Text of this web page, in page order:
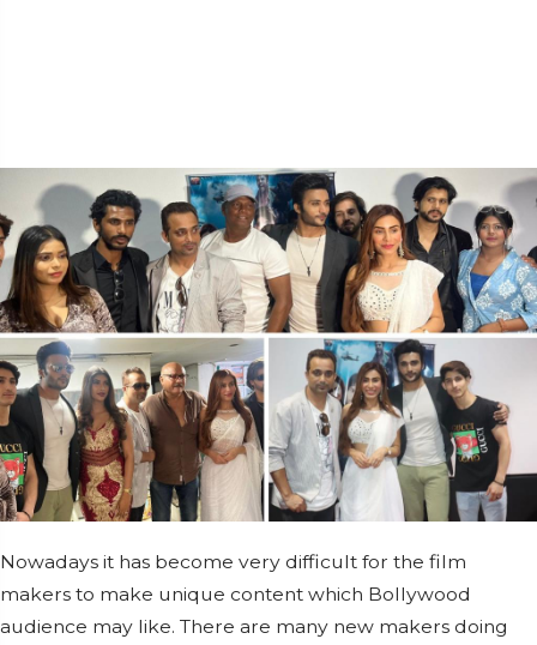
Nowadays it has become very difficult for the film
makers to make unique content which Bollywood
audience may like. There are many new makers doing